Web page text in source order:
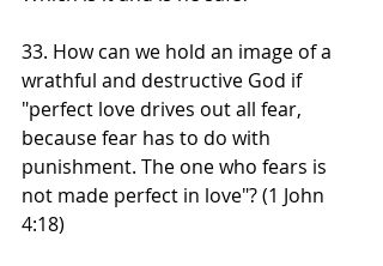
33. How can we hold an image of a
wrathful and destructive God if
"perfect love drives out all fear,
because fear has to do with
punishment. The one who fears is
not made perfect in love"? (1 John
4:18)